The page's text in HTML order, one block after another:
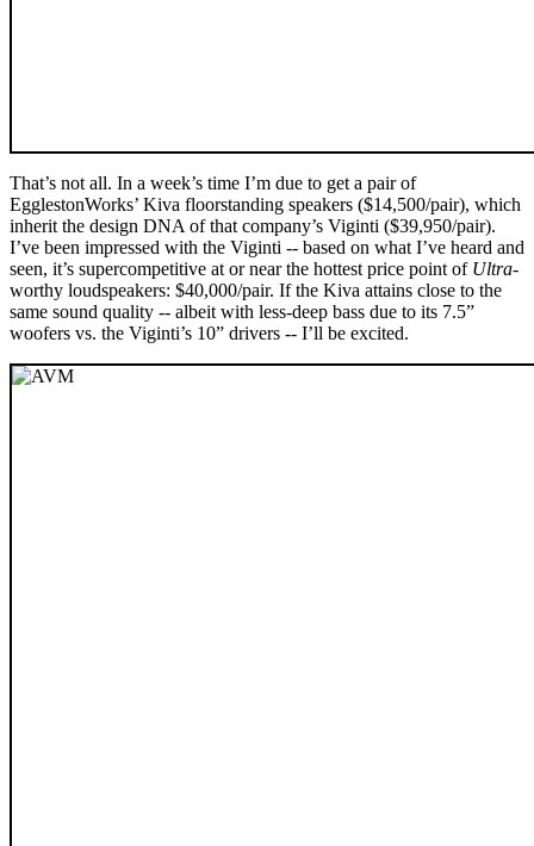
That’s not all. In a week’s time I’m due to get a pair of
EgglestonWorks’ Kiva floorstanding speakers ($14,500/pair), which
inherit the design DNA of that company’s Viginti ($39,950/pair).
I’ve been impressed with the Viginti -- based on what I’ve heard and
seen, it’s supercompetitive at or near the hottest price point of Ultra-
worthy loudspeakers: $40,000/pair. If the Kiva attains close to the
same sound quality -- albeit with less-deep bass due to its 7.5”
woofers vs. the Viginti’s 10” drivers -- I’ll be excited.